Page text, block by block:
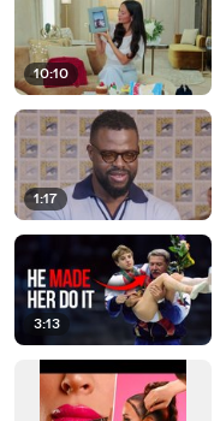
10:10
1:17
3:13